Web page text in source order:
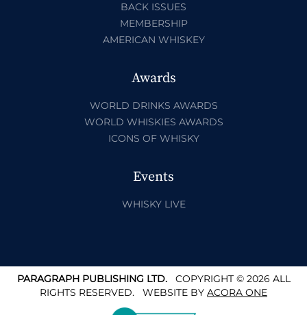
BACK ISSUES
MEMBERSHIP
AMERICAN WHISKEY
Awards
WORLD DRINKS AWARDS
WORLD WHISKIES AWARDS
ICONS OF WHISKY
Events
WHISKY LIVE
PARAGRAPH PUBLISHING LTD.COPYRIGHT © 2026 ALL
RIGHTS RESERVED. WEBSITE BY ACORA ONE